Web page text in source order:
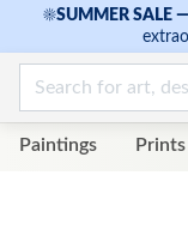
☀SUMMER SALE
Paintings